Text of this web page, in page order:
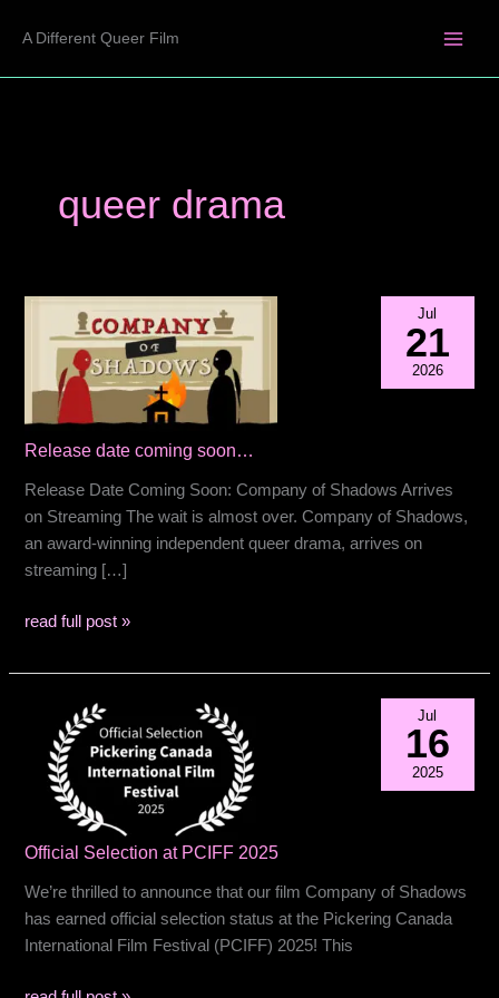
A Different Queer Film
queer drama
Release date coming soon…
Release Date Coming Soon: Company of Shadows Arrives
on Streaming The wait is almost over. Company of Shadows,
an award-winning independent queer drama, arrives on
streaming […]
Release
coming
read full post »
Jul
21
2026
Official Selection at PCIFF 2025
We’re thrilled to announce that our film Company of Shadows
has earned official selection status at the Pickering Canada
International Film Festival (PCIFF) 2025! This
Jul
16
2025